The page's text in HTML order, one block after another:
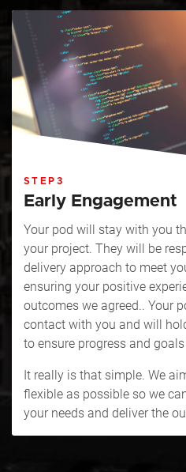
STEP3
Early Engagement
Your pod will stay with you
your project. They will be
delivery approach to meet
ensuring your positive
outcomes we agreed.. Your
contact with you and will
to ensure progress and
It really is that simple. We
flexible as possible so we
your needs and deliver the